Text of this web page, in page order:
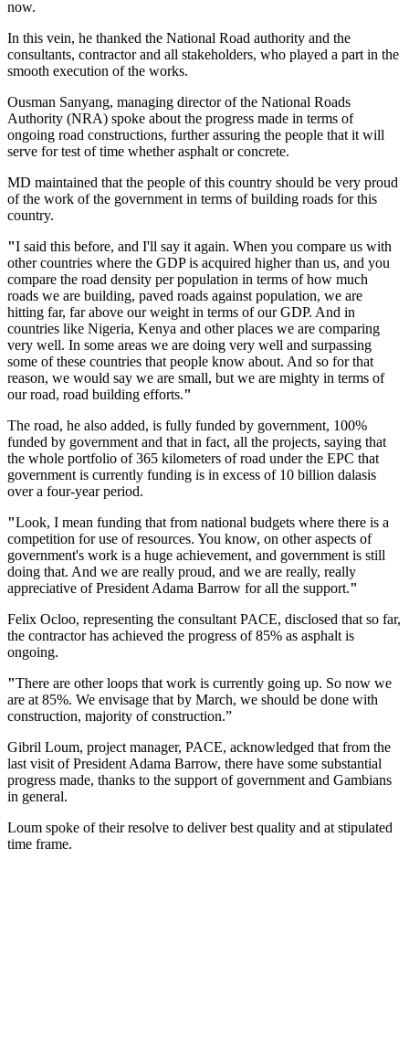
now.
In this vein, he thanked the National Road authority and the
consultants, contractor and all stakeholders, who played a part in the
smooth execution of the works.
Ousman Sanyang, managing director of the National Roads
Authority (NRA) spoke about the progress made in terms of
ongoing road constructions, further assuring the people that it will
serve for test of time whether asphalt or concrete.
MD maintained that the people of this country should be very proud
of the work of the government in terms of building roads for this
country.
"I said this before, and I'll say it again. When you compare us with
other countries where the GDP is acquired higher than us, and you
compare the road density per population in terms of how much
roads we are building, paved roads against population, we are
hitting far, far above our weight in terms of our GDP. And in
countries like Nigeria, Kenya and other places we are comparing
very well. In some areas we are doing very well and surpassing
some of these countries that people know about. And so for that
reason, we would say we are small, but we are mighty in terms of
our road, road building efforts."
The road, he also added, is fully funded by government, 100%
funded by government and that in fact, all the projects, saying that
the whole portfolio of 365 kilometers of road under the EPC that
government is currently funding is in excess of 10 billion dalasis
over a four-year period.
"Look, I mean funding that from national budgets where there is a
competition for use of resources. You know, on other aspects of
government's work is a huge achievement, and government is still
doing that. And we are really proud, and we are really, really
appreciative of President Adama Barrow for all the support."
Felix Ocloo, representing the consultant PACE, disclosed that so far,
the contractor has achieved the progress of 85% as asphalt is
ongoing.
"There are other loops that work is currently going up. So now we
are at 85%. We envisage that by March, we should be done with
construction, majority of construction.”
Gibril Loum, project manager, PACE, acknowledged that from the
last visit of President Adama Barrow, there have some substantial
progress made, thanks to the support of government and Gambians
in general.
Loum spoke of their resolve to deliver best quality and at stipulated
time frame.